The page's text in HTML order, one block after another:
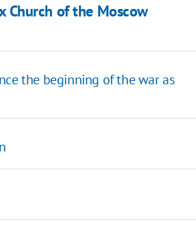
Church of the Moscow
the beginning of the war as